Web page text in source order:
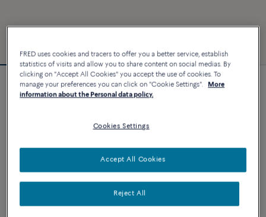
Force 10 bracelet
CUSTOMIZE
ADD TO CART
Contact us for any question about sizes
FRED uses cookies and tracers to offer you a better service, establish
statistics of visits and allow you to share content on social medias. By
clicking on "Accept All Cookies" you accept the use of cookies. To
manage your preferences you can click on "Cookie Settings".
More
information about the Personal data policy.
Cookies Settings
Reject All
Accept All Cookies